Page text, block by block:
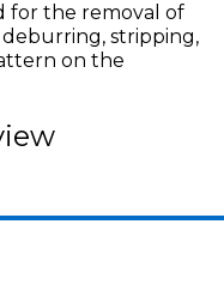
for the removal of
stripping,
on the